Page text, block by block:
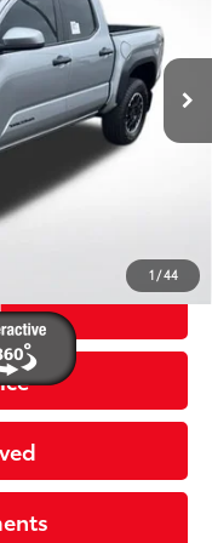
1 /44
7532
-$2,673
+$200
$48,686
5.99% for 72 mo.
3.99% for 48 mo.